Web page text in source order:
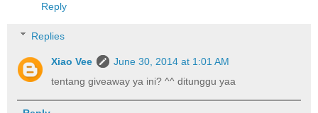
Reply
Replies
Xiao Vee
June 30, 2014 at 1:01 AM
tentang giveaway ya ini? ^^ ditunggu yaa